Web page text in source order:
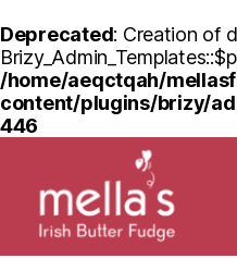
Deprecated: Creation of
/home/aeqctqah/
content/plugins/brizy/
446